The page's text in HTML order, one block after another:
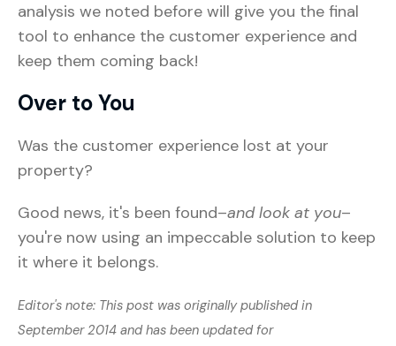
analysis we noted before will give you the final
tool to enhance the customer experience and
keep them coming back!
Over to You
Was the customer experience lost at your
property?
Good news, it's been found–and look at you–
you're now using an impeccable solution to keep
it where it belongs.
Editor's note: This post was originally published in
September 2014 and has been updated for